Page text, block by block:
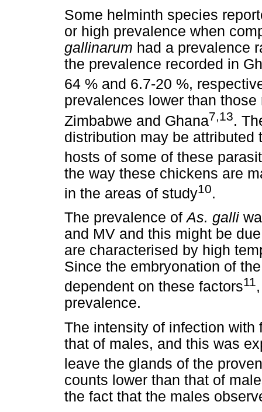
Some helminth species
or high prevalence when
gallinarum had a prevalence
the prevalence recorded in
64 % and 6.7-20 %,
prevalences lower than
Zimbabwe and Ghana7,13.
distribution may be attributed
hosts of some of these
the way these chickens are
in the areas of study10.
The prevalence ofAs. galli
and MV and this might be
are characterised by high
Since the embryonation of
dependent on these factors11
prevalence.
The intensity of infection with
that of males, and this was
leave the glands of the
counts lower than that of
the fact that the males